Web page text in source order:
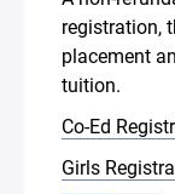
registration,
placement
tuition.
Co-Ed
Girls